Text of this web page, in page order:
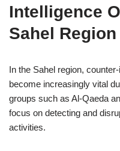
Intelligence
Sahel Region
In the Sahel region,
become increasingly vital
groups such as Al-Qaeda
focus on detecting and
activities.